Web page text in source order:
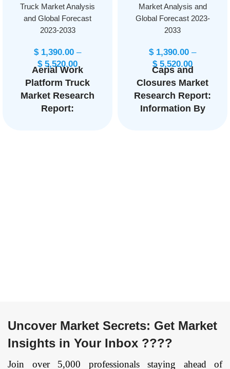
Truck Market Analysis
and Global Forecast
2023-2033
$1,390.00 –
$5,520.00
Aerial Work
Platform Truck
Market Research
Report:
Forecast till 2033
Page: 165
Market Analysis and
Global Forecast 2023-
2033
$1,390.00 –
$5,520.00
Caps and
Closures Market
Research Report:
Information By
Uncover Market Secrets: Get Market
Insights in Your Inbox ????
Join over 5,000 professionals staying ahead of